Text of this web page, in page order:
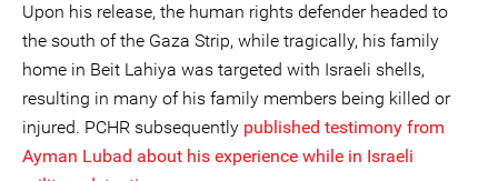
Upon his release, the human rights defender headed to
the south of the Gaza Strip, while tragically, his family
home in Beit Lahiya was targeted with Israeli shells,
resulting in many of his family members being killed or
injured. PCHR subsequently published testimony from
Ayman Lubad about his experience while in Israeli